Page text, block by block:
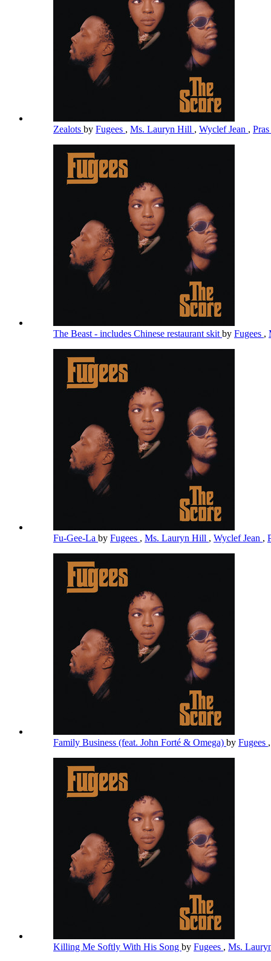
Zealots by Fugees , Ms. Lauryn Hill , Wyclef Jean , Pras
The Beast - includes Chinese restaurant skit by Fugees ,
Fu-Gee-La by Fugees , Ms. Lauryn Hill , Wyclef Jean ,
Family Business (feat. John Forté & Omega) by Fugees
Killing Me Softly With His Song by Fugees , Ms.